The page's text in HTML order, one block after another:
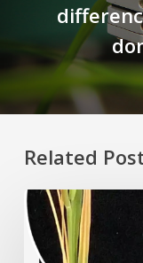
Related
Rice
Grown
on